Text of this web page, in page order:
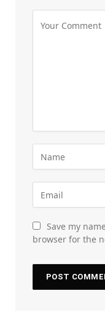
Save my
browser for the